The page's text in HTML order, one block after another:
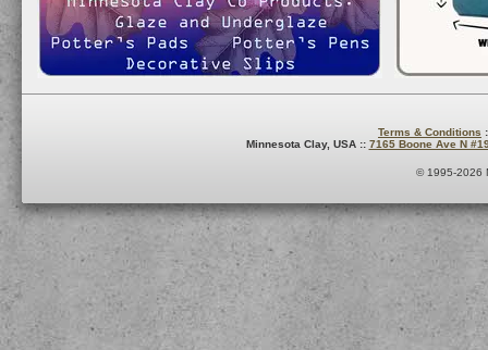
Terms & Conditions
Minnesota Clay, USA :: 7165 Boone Ave N
© 1995-2026